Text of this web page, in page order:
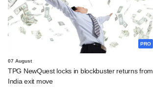
PRO
07 August
TPG NewQuest locks in blockbuster returns from
India exit move